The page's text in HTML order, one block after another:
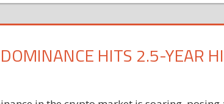
HITS 2.5-YEAR